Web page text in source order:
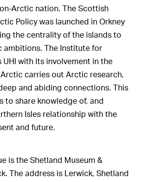
Arctic nation. The Scottish
Policy was launched in Orkney
the centrality of the islands to
ambitions. The Institute for
UHI with its involvement in the
carries out Arctic research,
and abiding connections. This
to share knowledge of, and
Isles relationship with the
and future.
is the Shetland Museum &
The address is Lerwick, Shetland